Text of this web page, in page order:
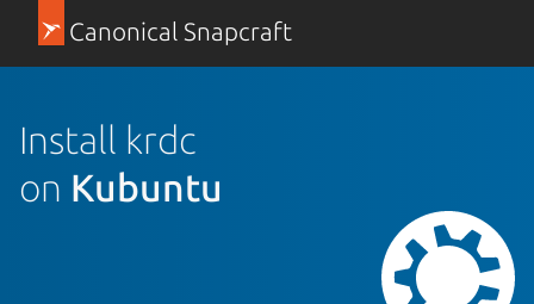
Canonical Snapcraft
Install krdc
on Kubuntu